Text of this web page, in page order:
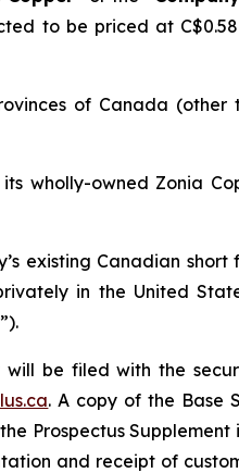
to be priced at
of Canada (other
wholly-owned Zonia
existing Canadian short
in the United
”).
be filed with the
. A copy of the Base
Prospectus Supplement
and receipt of